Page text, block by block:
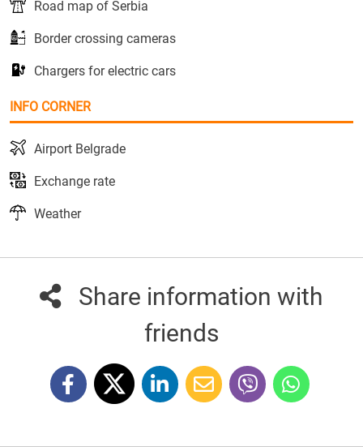
Road map of Serbia
Border crossing cameras
Chargers for electric cars
INFO CORNER
Airport Belgrade
Exchange rate
Weather
Share information with
friends